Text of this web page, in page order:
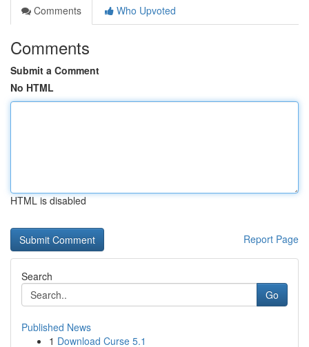
Comments
Who Upvoted
Comments
Submit a Comment
No HTML
HTML is disabled
Report Page
Search
Go
Published News
1 Download Curse 5.1